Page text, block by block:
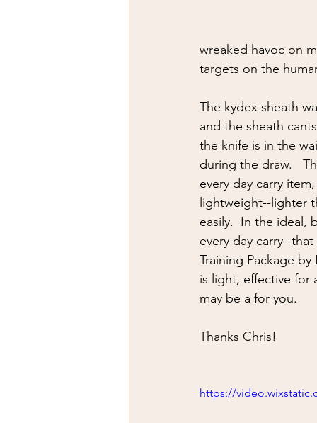
wreaked havoc on
targets on the
The kydex sheath
and the sheath
the knife is in the
during the draw.
every day carry
lightweight--lighter
easily.  In the ideal,
every day carry--
Training Package
is light, effective for
may be a for you.
Thanks Chris!
https://